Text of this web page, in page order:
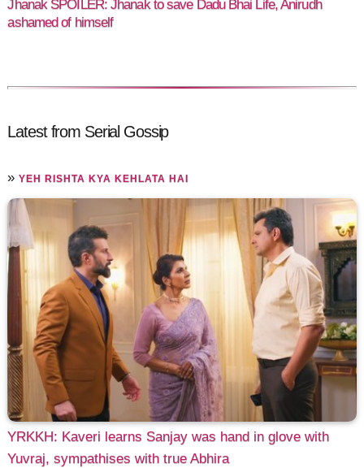
Jhanak SPOILER: Jhanak to save Dadu Bhai Life, Anirudh
ashamed of himself
Latest from Serial Gossip
»YEH RISHTA KYA KEHLATA HAI
YRKKH: Kaveri learns Sanjay was hand in glove with
Yuvraj, sympathises with true Abhira